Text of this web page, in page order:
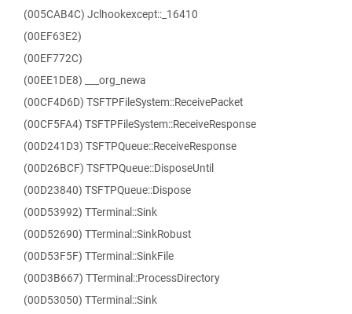
(005CAB4C) Jclhookexcept::_16410
(00EF63E2)
(00EF772C)
(00EE1DE8) ___org_newa
(00CF4D6D) TSFTPFileSystem::ReceivePacket
(00CF5FA4) TSFTPFileSystem::ReceiveResponse
(00D241D3) TSFTPQueue::ReceiveResponse
(00D26BCF) TSFTPQueue::DisposeUntil
(00D23840) TSFTPQueue::Dispose
(00D53992) TTerminal::Sink
(00D52690) TTerminal::SinkRobust
(00D53F5F) TTerminal::SinkFile
(00D3B667) TTerminal::ProcessDirectory
(00D53050) TTerminal::Sink